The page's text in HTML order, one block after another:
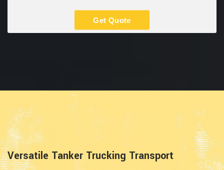
Get Quote
Versatile Tanker Trucking Transport